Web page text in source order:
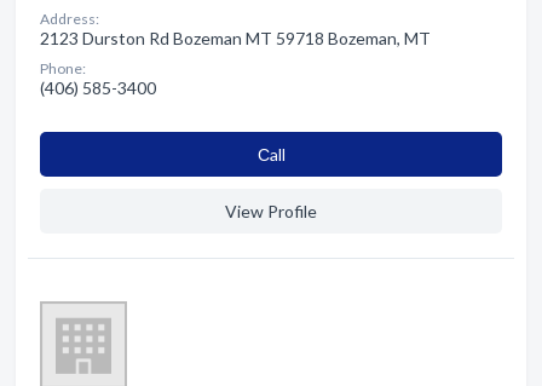
Address:
2123 Durston Rd Bozeman MT 59718 Bozeman, MT
Phone:
(406) 585-3400
Сall
View Profile